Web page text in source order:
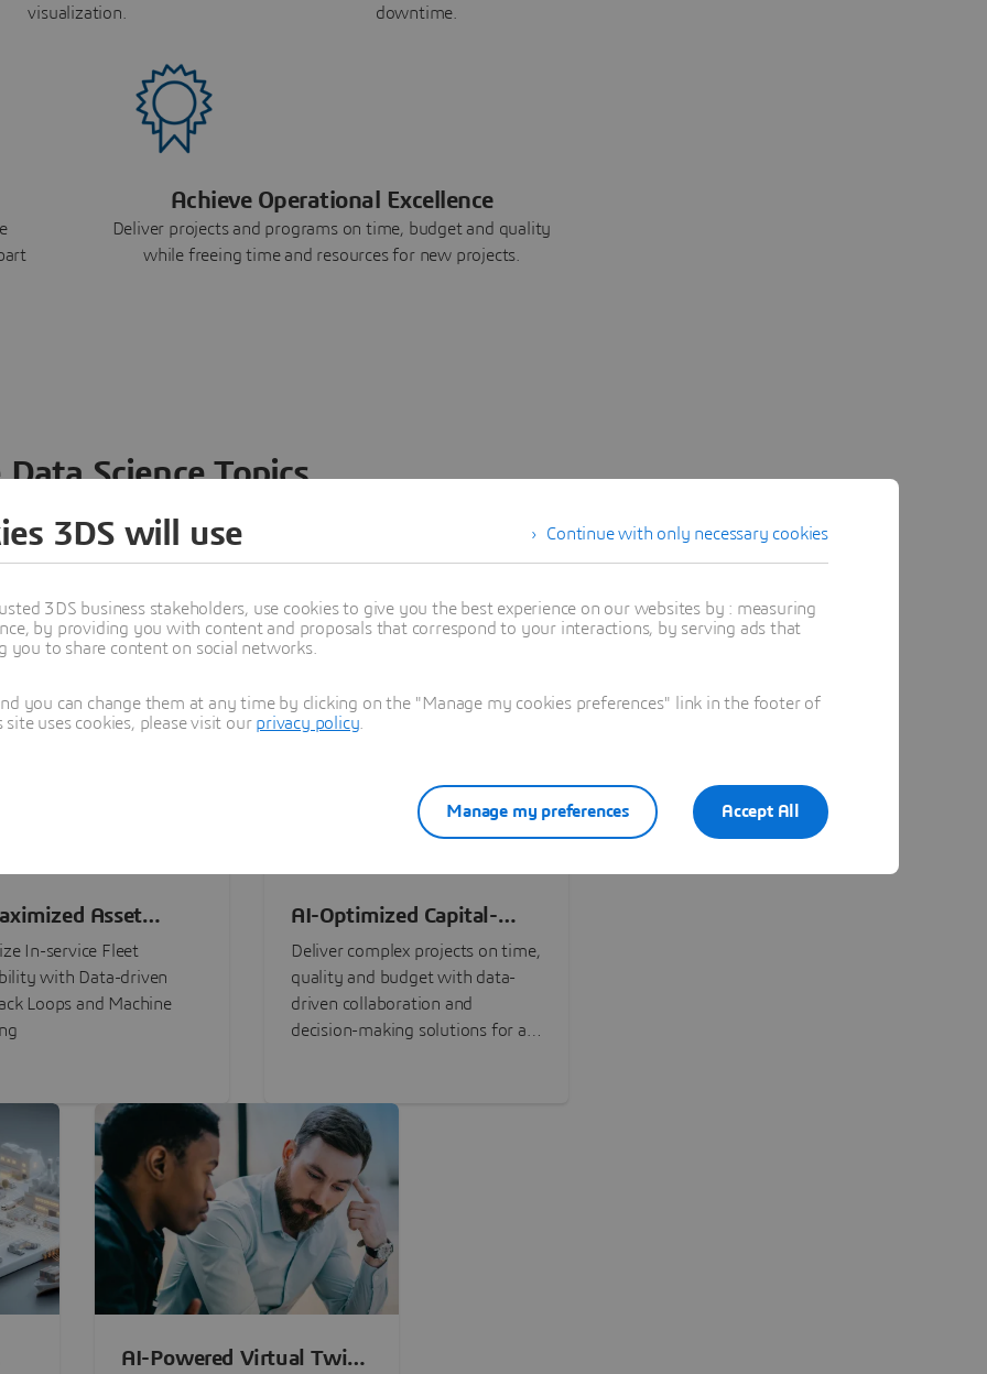
visualization.
downtime.
Achieve Operational Excellence
Deliver projects and programs on time, budget and quality
while freeing time and resources for new projects.
Science Topics
ideas, data and solutions in a single collaborative
– from startups to large enterprises – to
development, collaboration, and innovation:
Asset
In-service Fleet
with Data-driven
Loops and Machine
AI-Optimized Capital-
Intensive Programs
Deliver complex projects on time,
quality and budget with data-
driven collaboration and
decision-making solutions for all
AI-Powered Virtual Twin
Continue with only necessary cookies
3DS will use
3DS business stakeholders, use cookies to give you the best experience on our websites by : measuring
by providing you with content and proposals that correspond to your interactions, by serving ads that
to share content on social networks.
you can change them at any time by clicking on the "Manage my cookies preferences" link in the footer of
uses cookies, please visit our privacy policy
Accept All
Manage my preferences